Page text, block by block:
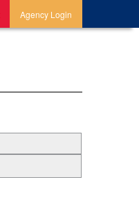
Agency Login